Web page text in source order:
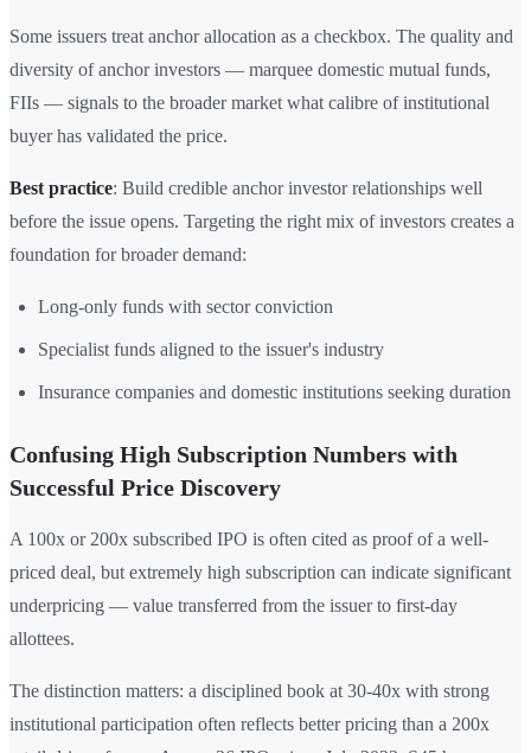
Some issuers treat anchor allocation as a checkbox. The quality and
diversity of anchor investors — marquee domestic mutual funds,
FIIs — signals to the broader market what calibre of institutional
buyer has validated the price.
Best practice: Build credible anchor investor relationships well
before the issue opens. Targeting the right mix of investors creates a
foundation for broader demand:
Long-only funds with sector conviction
Specialist funds aligned to the issuer's industry
Insurance companies and domestic institutions seeking duration
Confusing High Subscription Numbers with
Successful Price Discovery
A 100x or 200x subscribed IPO is often cited as proof of a well-
priced deal, but extremely high subscription can indicate significant
underpricing — value transferred from the issuer to first-day
allottees.
The distinction matters: a disciplined book at 30-40x with strong
institutional participation often reflects better pricing than a 200x